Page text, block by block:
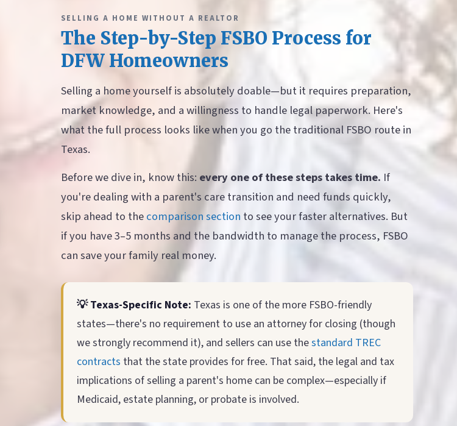
SELLING A HOME WITHOUT A REALTOR
The Step-by-Step FSBO Process for
DFW Homeowners
Selling a home yourself is absolutely doable—but it requires preparation,
market knowledge, and a willingness to handle legal paperwork. Here's
what the full process looks like when you go the traditional FSBO route in
Texas.
Before we dive in, know this: every one of these steps takes time. If
you're dealing with a parent's care transition and need funds quickly,
skip ahead to thecomparison section to see your faster alternatives. But
if you have 3–5 months and the bandwidth to manage the process, FSBO
can save your family real money.
💡 Texas-Specific Note: Texas is one of the more FSBO-friendly
states—there's no requirement to use an attorney for closing (though
we strongly recommend it), and sellers can use thestandard TREC
contracts that the state provides for free. That said, the legal and tax
implications of selling a parent's home can be complex—especially if
Medicaid, estate planning, or probate is involved.